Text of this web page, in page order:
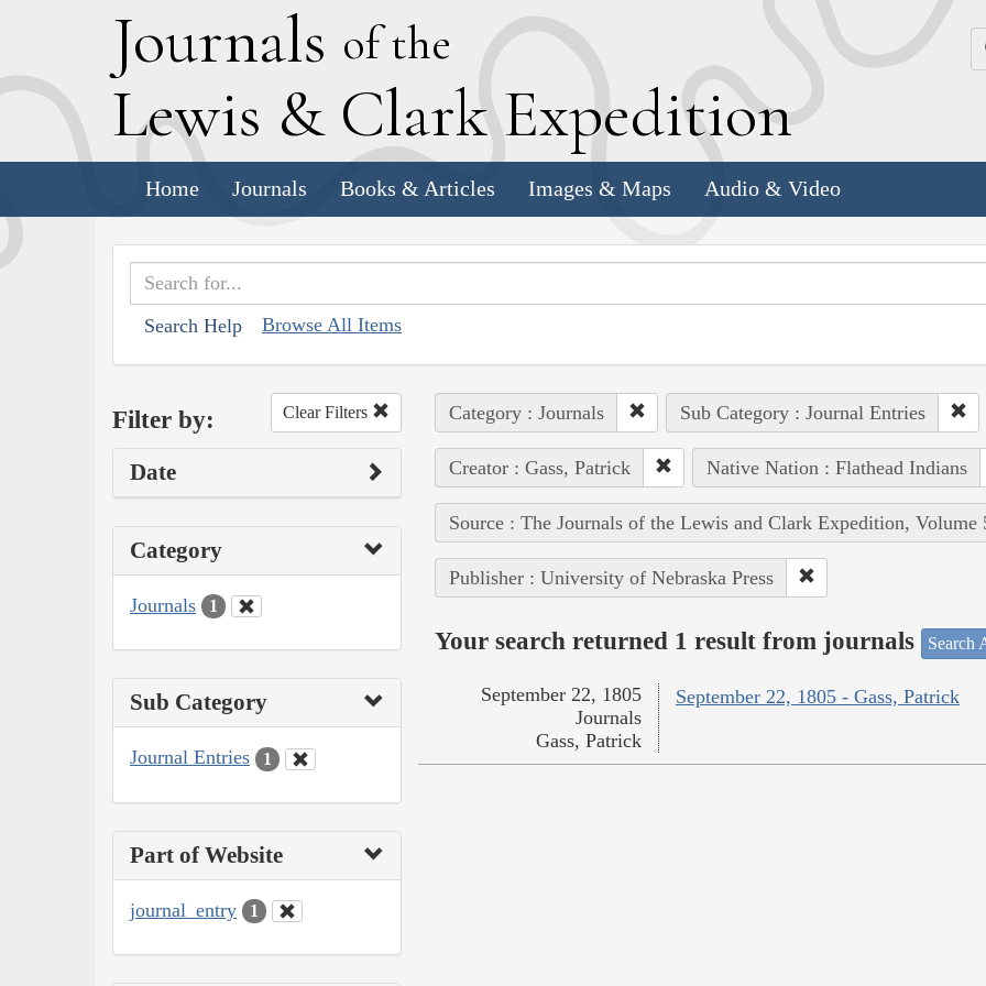
Journals of the
Lewis & Clark Expedition
Home Journals Books & Articles Images & Maps Audio & Video
Search Help Browse All Items
Filter by: Clear Filters
Date
Category
Journals 1
Sub Category
Journal Entries 1
Part of Website
journal_entry 1
Category : Journals Sub Category : Journal Entries
Creator : Gass, Patrick Native Nation : Flathead Indians
Source : The Journals of the Lewis and Clark Expedition, Volume
Publisher : University of Nebraska Press
Your search returned 1 result from journals Search
September 22, 1805 - Gass, Patrick
September 22, 1805
Journals
Gass, Patrick